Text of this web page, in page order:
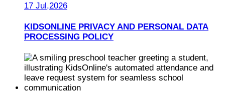
17 Jul,2026
KIDSONLINE PRIVACY AND PERSONAL DATA
PROCESSING POLICY